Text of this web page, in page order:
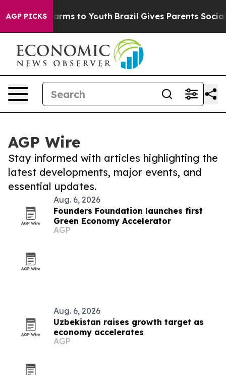
AGP PICKS
Harms to Youth Brazil Gives Parents Social
AGP Wire
Stay informed with articles highlighting the
latest developments, major events, and
essential updates.
Aug. 6, 2026
Founders Foundation launches first
Green Economy Accelerator
AGP
Aug. 6, 2026
Uzbekistan raises growth target as
economy accelerates
AGP